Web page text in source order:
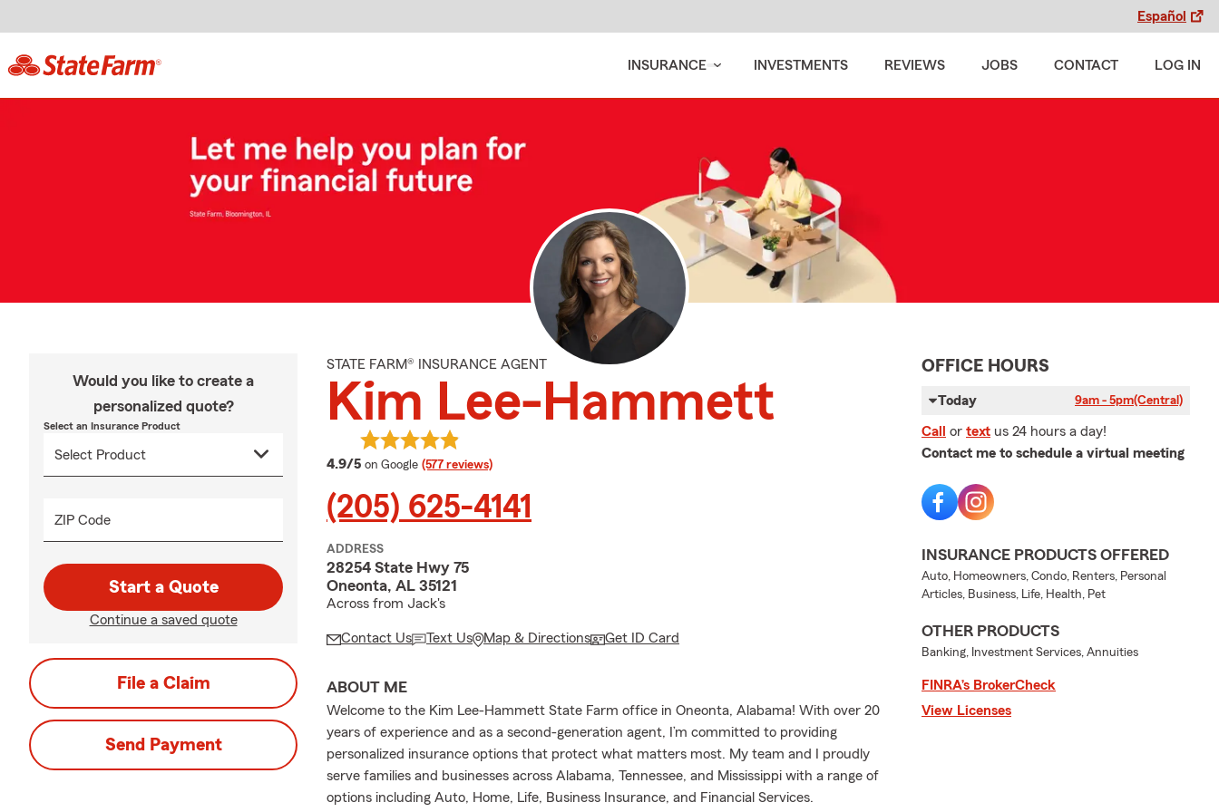
Español
INSURANCE INVESTMENTS REVIEWS JOBS CONTACT LOG IN
Would you like to create a
personalized quote?
Select an Insurance Product
ZIP Code
Start a Quote
Continue a saved quote
File a Claim
Send Payment
STATE FARM® INSURANCE AGENT
Kim Lee-Hammett
4.9/5 average rating
on Google (577 reviews)
(205) 625-4141
ADDRESS
28254 State Hwy 75
Oneonta, AL 35121
Across from Jack's
Contact Us Text Us Map & Directions Get ID Card
ABOUT ME
Welcome to the Kim Lee-Hammett State Farm office in Oneonta, Alabama! With over 20
years of experience and as a second-generation agent, I’m committed to providing
personalized insurance options that protect what matters most. My team and I proudly
serve families and businesses across Alabama, Tennessee, and Mississippi with a range of
options including Auto, Home, Life, Business Insurance, and Financial Services.
OFFICE HOURS
Today 9am - 5pm(Central)
Call or text us 24 hours a day!
Contact me to schedule a virtual meeting
INSURANCE PRODUCTS OFFERED
Auto, Homeowners, Condo, Renters, Personal
Articles, Business, Life, Health, Pet
OTHER PRODUCTS
Banking, Investment Services, Annuities
FINRA’s BrokerCheck
View Licenses